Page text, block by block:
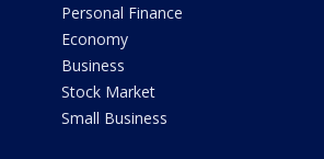
Personal Finance
Economy
Business
Stock Market
Small Business